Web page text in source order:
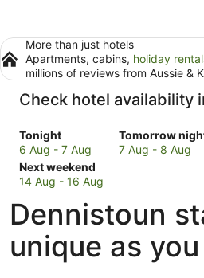
More than just hotels
Apartments, cabins, holiday
millions of reviews from Aussie &
Check hotel availability
Tonight
Check
prices
in
Dennistoun
tonight,
6
Aug
-
6 Aug - 7 Aug
Tomorrow
Check
prices
tomorrow
night,
7
Aug
7 Aug - 8 Aug
Next weekend
Check
prices
Dennistoun
for
next
weekend,
14 Aug - 16 Aug
Dennistoun
unique as